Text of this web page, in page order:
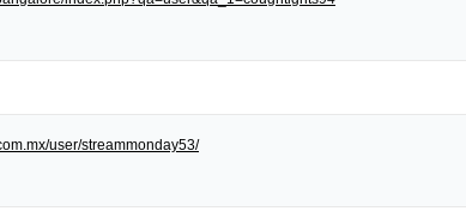
user/streammonday53/